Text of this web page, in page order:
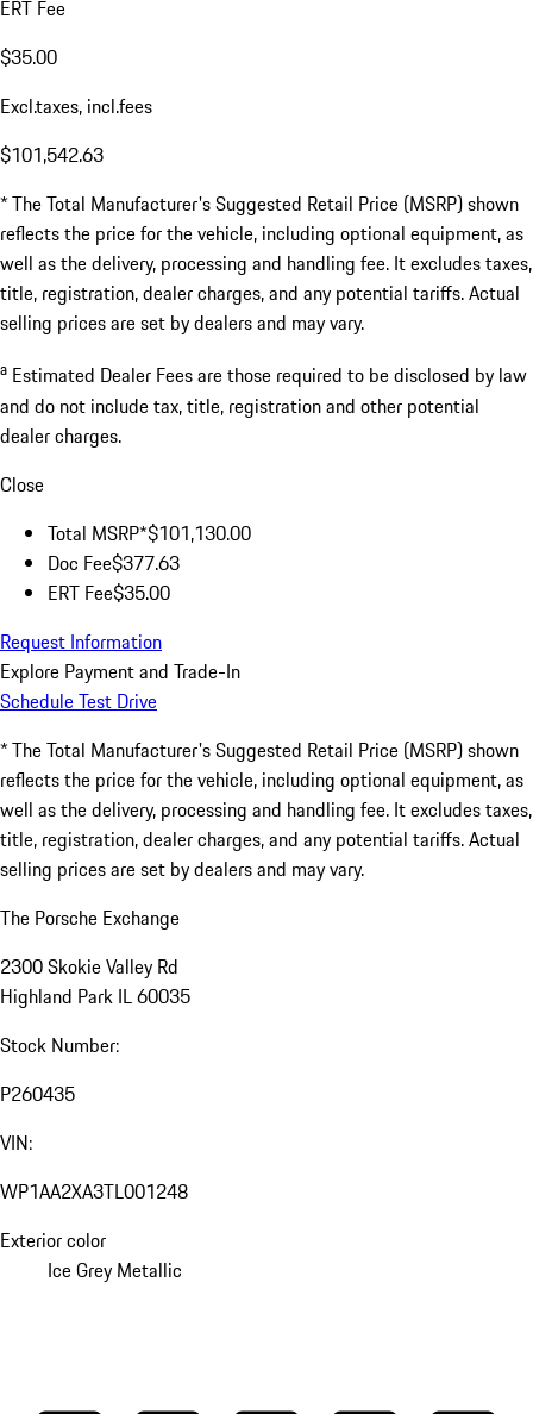
ERT Fee
$35.00
Excl.taxes, incl.fees
$101,542.63
* The Total Manufacturer's Suggested Retail Price (MSRP) shown
reflects the price for the vehicle, including optional equipment, as
well as the delivery, processing and handling fee. It excludes taxes,
title, registration, dealer charges, and any potential tariffs. Actual
selling prices are set by dealers and may vary.
a Estimated Dealer Fees are those required to be disclosed by law
and do not include tax, title, registration and other potential
dealer charges.
Close
Total MSRP*$101,130.00
Doc Fee$377.63
ERT Fee$35.00
Request Information
Explore Payment and Trade-In
Schedule Test Drive
* The Total Manufacturer's Suggested Retail Price (MSRP) shown
reflects the price for the vehicle, including optional equipment, as
well as the delivery, processing and handling fee. It excludes taxes,
title, registration, dealer charges, and any potential tariffs. Actual
selling prices are set by dealers and may vary.
The Porsche Exchange
2300 Skokie Valley Rd
Highland Park IL 60035
Stock Number:
P260435
VIN:
WP1AA2XA3TL001248
Exterior color
Ice Grey Metallic